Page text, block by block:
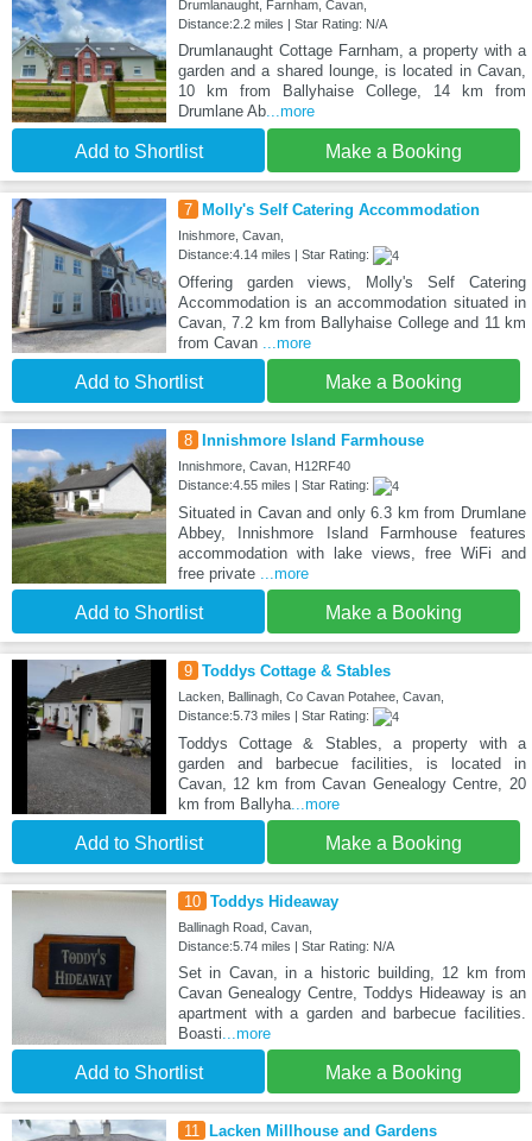
Drumlanaught, Farnham, Cavan,
Distance:2.2 miles | Star Rating: N/A
Drumlanaught Cottage Farnham, a property with a
garden and a shared lounge, is located in Cavan,
10 km from Ballyhaise College, 14 km from
Drumlane Ab...more
Add to Shortlist Make a Booking
7 Molly's Self Catering Accommodation
Inishmore, Cavan,
Distance:4.14 miles | Star Rating:
Offering garden views, Molly's Self Catering
Accommodation is an accommodation situated in
Cavan, 7.2 km from Ballyhaise College and 11 km
from Cavan ...more
Add to Shortlist Make a Booking
8 Innishmore Island Farmhouse
Innishmore, Cavan, H12RF40
Distance:4.55 miles | Star Rating:
Situated in Cavan and only 6.3 km from Drumlane
Abbey, Innishmore Island Farmhouse features
accommodation with lake views, free WiFi and
free private ...more
Add to Shortlist Make a Booking
9 Toddys Cottage & Stables
Lacken, Ballinagh, Co Cavan Potahee, Cavan,
Distance:5.73 miles | Star Rating:
Toddys Cottage & Stables, a property with a
garden and barbecue facilities, is located in
Cavan, 12 km from Cavan Genealogy Centre, 20
km from Ballyha...more
Add to Shortlist Make a Booking
10 Toddys Hideaway
Ballinagh Road, Cavan,
Distance:5.74 miles | Star Rating: N/A
Set in Cavan, in a historic building, 12 km from
Cavan Genealogy Centre, Toddys Hideaway is an
apartment with a garden and barbecue facilities.
Boasti...more
Add to Shortlist Make a Booking
11 Lacken Millhouse and Gardens